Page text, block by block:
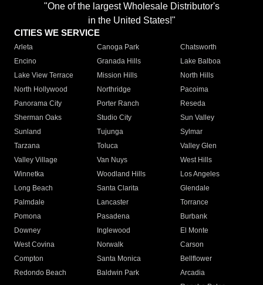
"One of the largest Wholesale Distributor's
in the United States!"
CITIES WE SERVICE
Arleta Canoga Park
Chatsworth
Encino
Granada Hills
Lake Balboa
Lake View Terrace
Mission Hills
North Hills
North Hollywood
Northridge
Pacoima
Panorama City
Porter Ranch
Reseda
Sherman Oaks
Studio City
Sun Valley
Sunland
Tujunga
Sylmar
Tarzana
Toluca
Valley Glen
Valley Village
Van Nuys
West Hills
Winnetka
Woodland Hills
Los Angeles
Long Beach
Santa Clarita
Glendale
Palmdale
Lancaster
Torrance
Pomona
Pasadena
Burbank
Downey
Inglewood
El Monte
West Covina
Norwalk
Carson
Compton
Santa Monica
Bellflower
Redondo Beach
Baldwin Park Arcadia